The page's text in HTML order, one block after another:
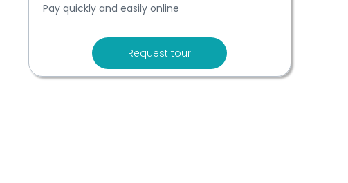
Pay quickly and easily online
Request tour